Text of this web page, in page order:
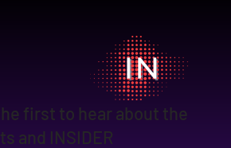
first to hear about the
and INSIDER